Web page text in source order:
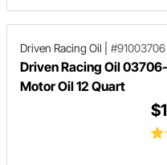
Driven Racing Oil #91003706
Driven Racing Oil
Motor Oil 12 Quart